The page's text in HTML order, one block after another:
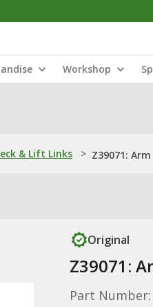
Workshop
& Lift Links > Z39071: Arm
Original
Z39071:
Part Number: